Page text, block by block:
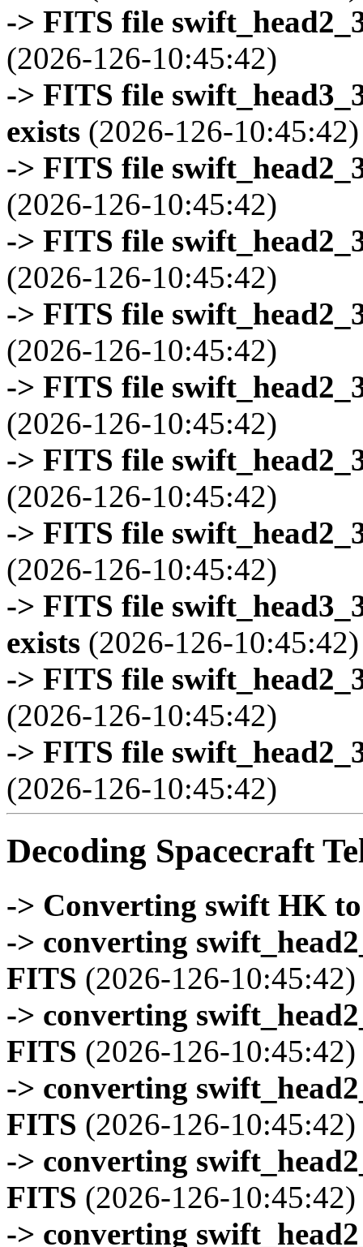
-> FITS file
(2026-126-10:45:42)
-> FITS file
exists (2026-126-10:45:42)
-> FITS file
(2026-126-10:45:42)
-> FITS file
(2026-126-10:45:42)
-> FITS file
(2026-126-10:45:42)
-> FITS file
(2026-126-10:45:42)
-> FITS file
(2026-126-10:45:42)
-> FITS file
(2026-126-10:45:42)
-> FITS file
exists (2026-126-10:45:42)
-> FITS file
(2026-126-10:45:42)
-> FITS file
(2026-126-10:45:42)
Decoding Spacecraft
-> Converting swift HK
-> converting
FITS (2026-126-10:45:42)
-> converting
FITS (2026-126-10:45:42)
-> converting
FITS (2026-126-10:45:42)
-> converting
FITS (2026-126-10:45:42)
-> converting